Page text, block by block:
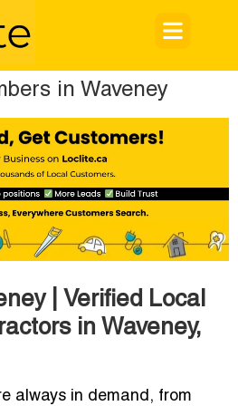
in Waveney
| Verified Local
in Waveney,
always in demand, from